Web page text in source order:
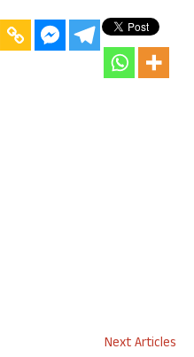
Next Articles